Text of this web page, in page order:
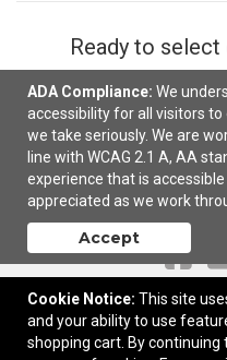
Ready to select
PO Box 682528 | Franklin, TN
ADA Compliance: We
accessibility for all visitors
we take seriously. We are
line with WCAG 2.1 A, AA
experience that is
appreciated as we work
Accept
Cookie Notice: This site
and your ability to use
shopping cart. By